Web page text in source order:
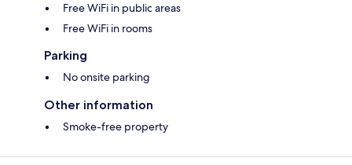
Free WiFi in public areas
Free WiFi in rooms
Parking
No onsite parking
Other information
Smoke-free property